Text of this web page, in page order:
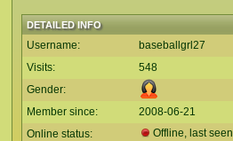
DETAILED INFO
Username:
baseballgrl27
Visits:
548
Gender:
Member since:
2008-06-21
Online status:
Offline, last seen